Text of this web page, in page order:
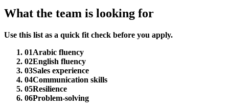
What the team is looking for
Use this list as a quick fit check before you apply.
01Arabic fluency
02English fluency
03Sales experience
04Communication skills
05Resilience
06Problem-solving